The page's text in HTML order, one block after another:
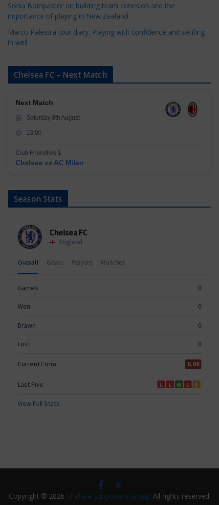
Sonia Bompastor on building team cohesion and the
importance of playing in New Zealand
Marco Palestra tour diary: Playing with confidence and settling
in well
Chelsea FC – Next Match
Next Match
Saturday 8th August
13:00
Club Friendlies 1
Chelsea vs AC Milan
Season Stats
Copyright © 2026 Chelsea Supporters Group. All rights reserved.